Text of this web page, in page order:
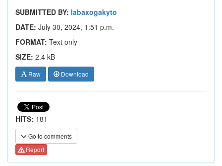
SUBMITTED BY: labaxogakyto
DATE: July 30, 2024, 1:51 p.m.
FORMAT: Text only
SIZE: 2.4 kB
Raw Download
HITS: 181
Go to comments
Report